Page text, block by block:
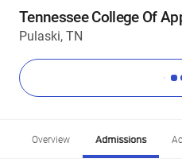
Tennessee College Of
Pulaski, TN
Overview Admissions